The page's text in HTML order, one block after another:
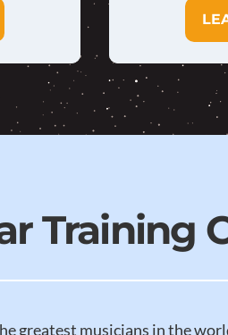
Training
greatest musicians in the